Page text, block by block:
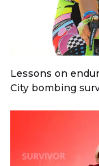
Lessons on
City bombing